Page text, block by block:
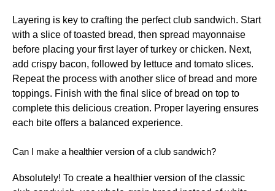
Layering is key to crafting the perfect club sandwich. Start
with a slice of toasted bread, then spread mayonnaise
before placing your first layer of turkey or chicken. Next,
add crispy bacon, followed by lettuce and tomato slices.
Repeat the process with another slice of bread and more
toppings. Finish with the final slice of bread on top to
complete this delicious creation. Proper layering ensures
each bite offers a balanced experience.
Can I make a healthier version of a club sandwich?
Absolutely! To create a healthier version of the classic